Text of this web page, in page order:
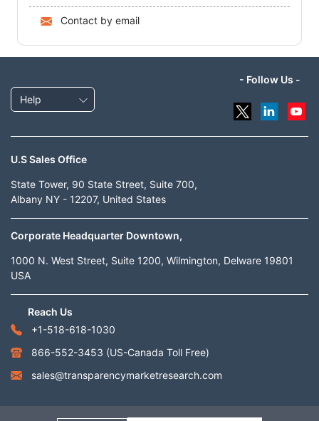
Contact by email
Help
- Follow Us -
U.S Sales Office
State Tower, 90 State Street, Suite 700,
Albany NY - 12207, United States
Corporate Headquarter Downtown,
1000 N. West Street, Suite 1200, Wilmington, Delware 19801
USA
Reach Us
+1-518-618-1030
866-552-3453 (US-Canada Toll Free)
sales@transparencymarketresearch.com